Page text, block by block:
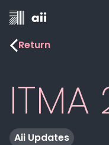
Return
ITMA
Aii Updates